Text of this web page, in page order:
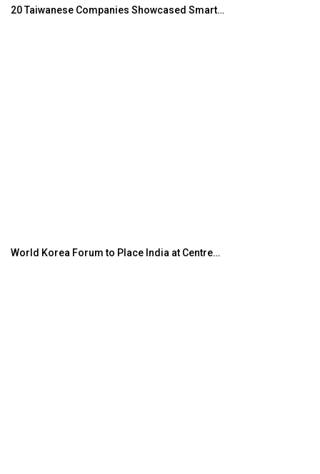
20 Taiwanese Companies Showcased Smart…
World Korea Forum to Place India at Centre…